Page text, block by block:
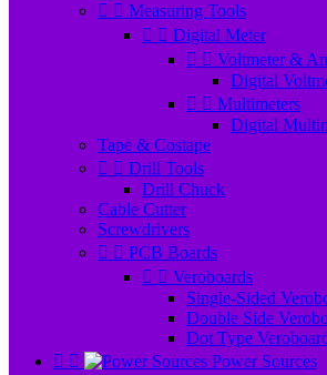
  Measuring Tools
  Digital Meter
  Voltmeter &
Digital
  Multimeters
Digital
Tape & Costape
  Drill Tools
Drill Chuck
Cable Cutter
Screwdrivers
  PCB Boards
  Veroboards
Single-Sided
Double Side
Dot Type
 
Power Sources